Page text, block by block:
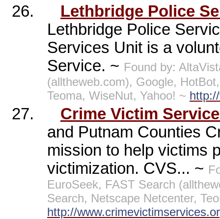
26.
Lethbridge Police
Lethbridge Police
Services Unit is a
Service. ~ Found by:
(alltheweb.com), Google,
Teoma, WiseNut, Yahoo! ~
27.
Crime Victim
and Putnam Counties
mission to help victims
victimization. CVS... ~
EuroSeek, FAST Search
Search, Netscape Netcenter,
http://